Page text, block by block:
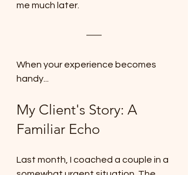
me much later.
When your experience becomes
handy...
My Client's Story: A
Familiar Echo
Last month, I coached a couple in a